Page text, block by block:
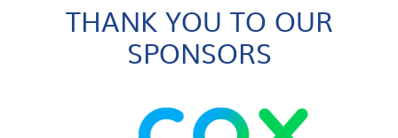
THANK YOU TO OUR
SPONSORS